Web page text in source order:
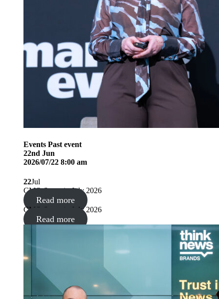
Events Past event
22nd Jun
2026/07/22 8:00 am
22Jul
CMO Summit, July 2026
Read more
CMO Summit, July 2026
Read more